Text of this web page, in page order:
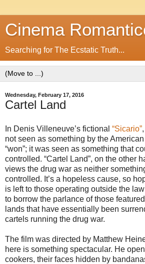
Cinema
Searching for The Ecstatic Truth...
Wednesday, February 17, 2016
Cartel Land
In Denis Villeneuve’s fictional “Sicario”
not seen as something by the
“won”; it was seen as something that
controlled. “Cartel Land”, on the other
views the drug war as neither
controlled. It’s a hopeless cause, so
is left to those operating outside the law
to borrow the parlance of those
lands that have essentially been
cartels running the drug war.
The film was directed by Matthew
here is something spectacular. He
cookers, their faces hidden by